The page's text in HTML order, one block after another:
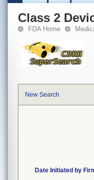
Class 2
FDA Home
New Search
Date Initiated by